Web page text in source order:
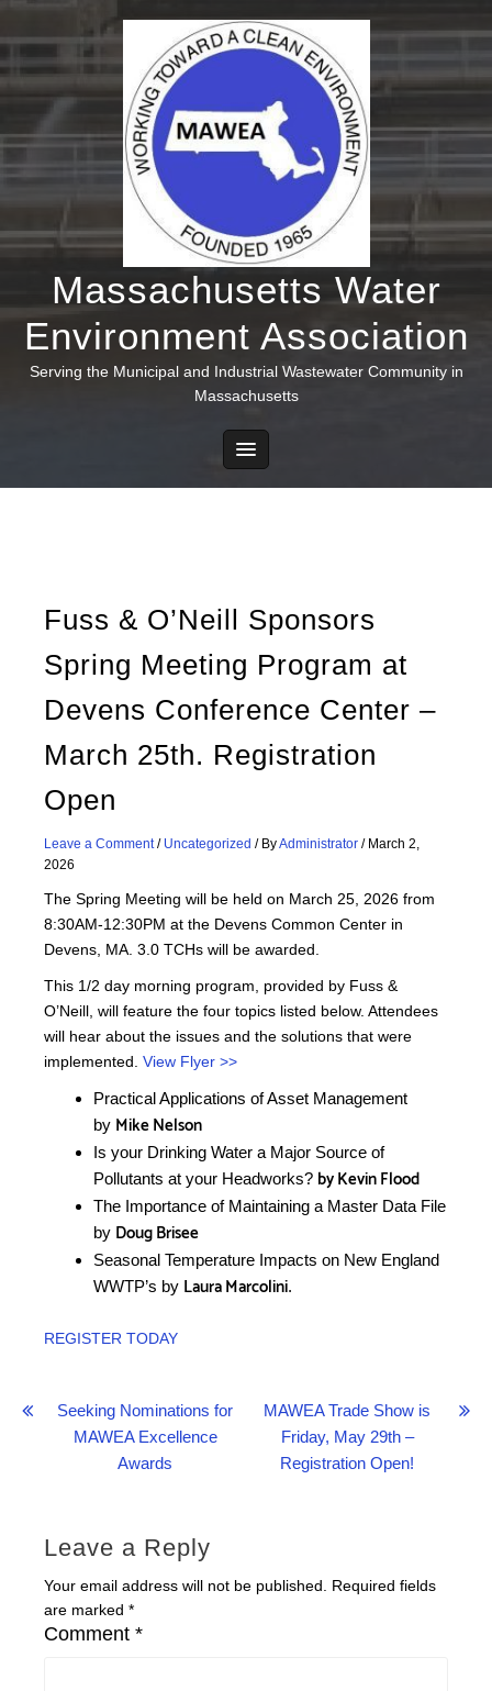
Skip
to
content
Massachusetts Water
Environment Association
Serving the Municipal and Industrial Wastewater Community in
Massachusetts
Fuss & O’Neill Sponsors
Spring Meeting Program at
Devens Conference Center –
March 25th. Registration
Open
Leave a Comment / Uncategorized / ByAdministrator / March 2,
2026
The Spring Meeting will be held on March 25, 2026 from
8:30AM-12:30PM at the Devens Common Center in
Devens, MA. 3.0 TCHs will be awarded.
This 1/2 day morning program, provided by Fuss &
O’Neill, will feature the four topics listed below. Attendees
will hear about the issues and the solutions that were
implemented. View Flyer >>
Practical Applications of Asset Management
by Mike Nelson
Is your Drinking Water a Major Source of
Pollutants at your Headworks? by Kevin Flood
The Importance of Maintaining a Master Data File
by Doug Brisee
Seasonal Temperature Impacts on New England
WWTP’s by Laura Marcolini.
REGISTER TODAY
Post
navigation
Seeking Nominations for
MAWEA Excellence
Awards
MAWEA Trade Show is
Friday, May 29th –
Registration Open!
Leave a Reply
Your email address will not be published.
Required fields
are marked *
Comment *